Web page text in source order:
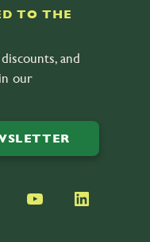
TO THE
and
our
YouTube LinkedIn